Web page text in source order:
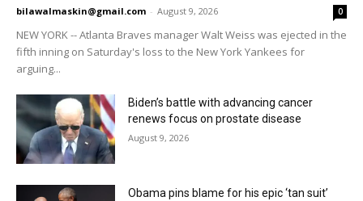
bilawalmaskin@gmail.com - August 9, 2026 0
NEW YORK -- Atlanta Braves manager Walt Weiss was ejected in the
fifth inning on Saturday's loss to the New York Yankees for
arguing...
Biden’s battle with advancing cancer
renews focus on prostate disease
August 9, 2026
Obama pins blame for his epic ‘tan suit’